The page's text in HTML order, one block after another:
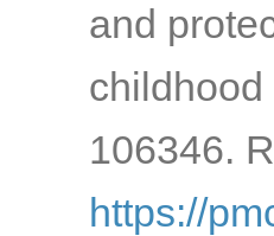
and
childhood
106346.
https://